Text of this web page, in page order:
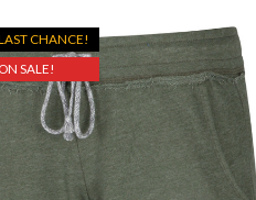
CHANCE!
ON SALE!